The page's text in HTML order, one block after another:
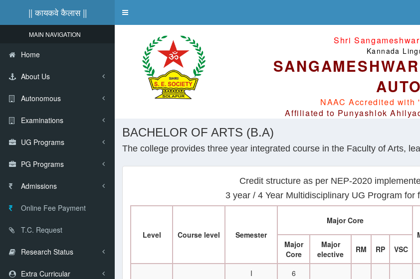
|| कायकवे कैलास ||
Toggle
MAIN NAVIGATION
Home
About Us
Autonomous
Examinations
UG Programs
PG Programs
Admissions
Online Fee Payment
T.C. Request
Research Status
Extra Curricular
Shri
Kannada
NAAC Accredited with
Affiliated to Punyashlok
BACHELOR OF ARTS (B.A)
The college provides three year integrated course in the Faculty of Arts,
Credit structure as per NEP-2020
3 year / 4 Year Multidisciplinary UG Program
Level Course level Semester
Major Core
Major
Core
Major
elective
RM RP VSC
I 6